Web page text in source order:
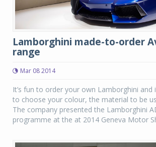
Lamborghini made-to-order
range
Mar 08 2014
It’s fun to order your own Lamborghini and
to choose your colour, the material to be
The company presented the Lamborghini
programme at the at 2014 Geneva Motor